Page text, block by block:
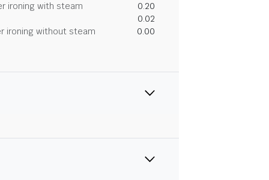
ironing with steam
0.20
0.02
ironing without steam
0.00